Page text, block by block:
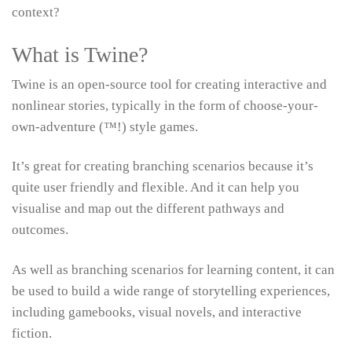
context?
What is Twine?
Twine is an open-source tool for creating interactive and
nonlinear stories, typically in the form of choose-your-
own-adventure (™!) style games.
It’s great for creating branching scenarios because it’s
quite user friendly and flexible. And it can help you
visualise and map out the different pathways and
outcomes.
As well as branching scenarios for learning content, it can
be used to build a wide range of storytelling experiences,
including gamebooks, visual novels, and interactive
fiction.